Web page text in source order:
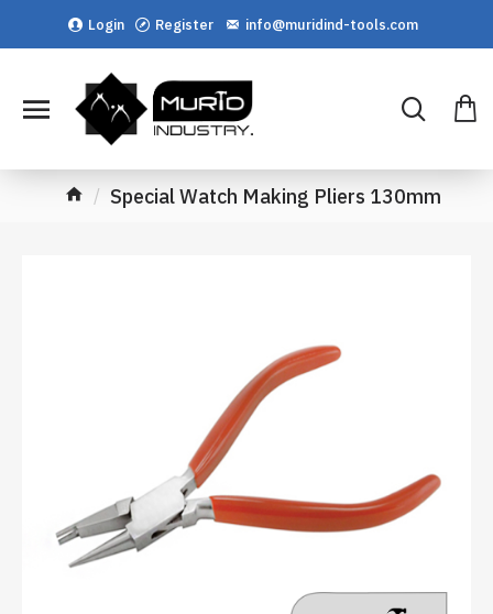
Login Register info@muridind-tools.com
Special Watch Making Pliers 130mm